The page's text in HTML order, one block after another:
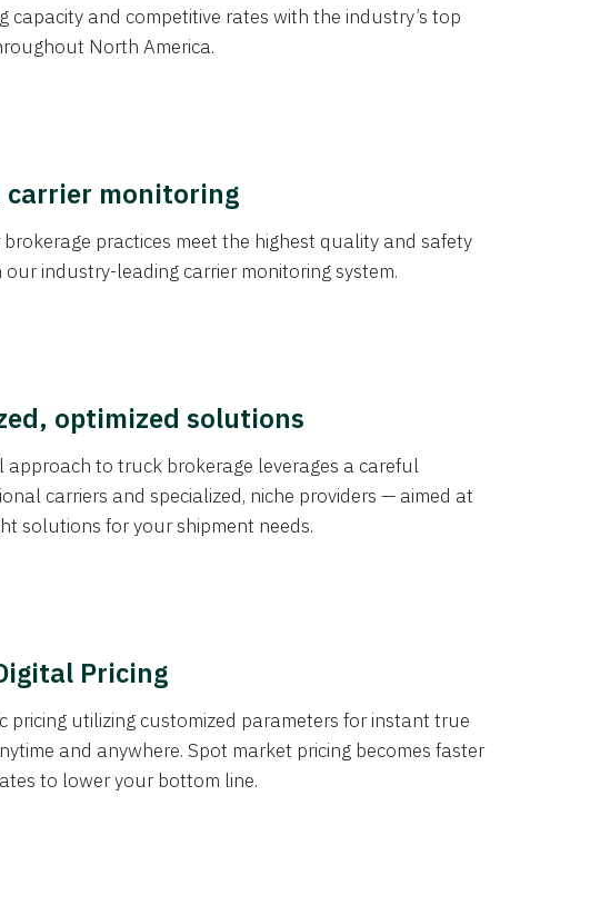
capacity and competitive rates with the industry’s top
North America.
carrier monitoring
practices meet the highest quality and safety
industry-leading carrier monitoring system.
optimized solutions
to truck brokerage leverages a careful
carriers and specialized, niche providers — aimed at
solutions for your shipment needs.
Pricing
pricing utilizing customized parameters for instant true
and anywhere. Spot market pricing becomes faster
to lower your bottom line.